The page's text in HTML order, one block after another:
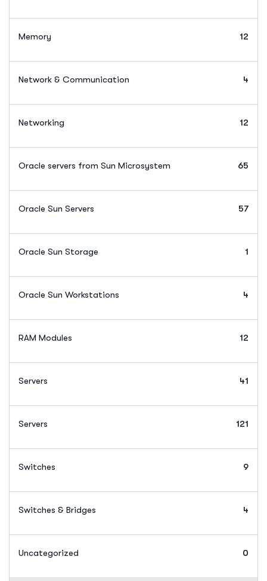
Memory 12
Network & Communication 4
Networking 12
Oracle servers from Sun Microsystem 65
Oracle Sun Servers 57
Oracle Sun Storage 1
Oracle Sun Workstations 4
RAM Modules 12
Servers 41
Servers 121
Switches 9
Switches & Bridges 4
Uncategorized 0